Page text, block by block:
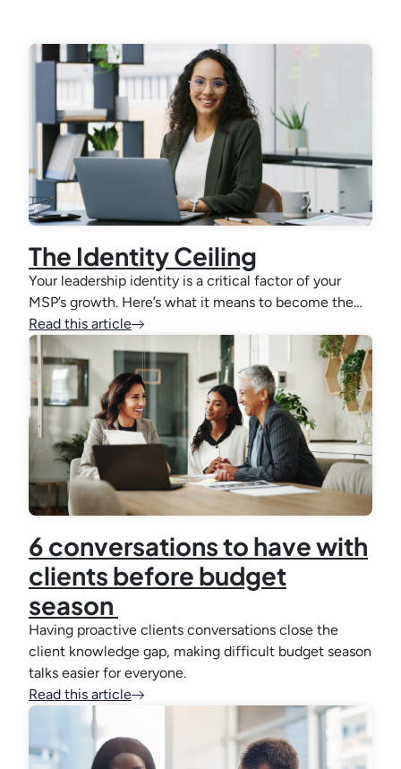
The Identity Ceiling
Your leadership identity is a critical factor of your
MSP’s growth. Here’s what it means to become the…
Read this article
6 conversations to have with
clients before budget
season
Having proactive clients conversations close the
client knowledge gap, making difficult budget season
talks easier for everyone.
Read this article